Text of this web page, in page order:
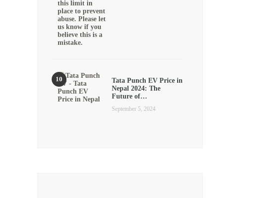
Tata Punch EV Price in
Nepal 2024: The
Future of…
September 5, 2024